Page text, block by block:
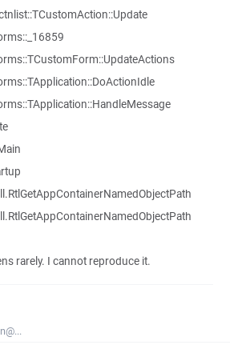
rarely. I cannot reproduce it.